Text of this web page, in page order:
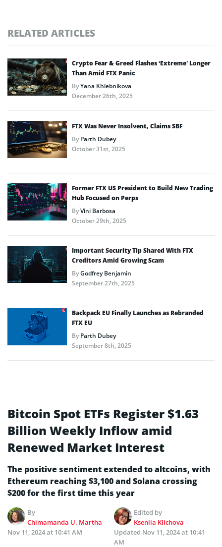
RELATED ARTICLES
Crypto Fear & Greed Flashes ‘Extreme’ Longer
Than Amid FTX Panic
ByYana Khlebnikova
December 26th, 2025
FTX Was Never Insolvent, Claims SBF
ByParth Dubey
October 31st, 2025
Former FTX US President to Build New Trading
Hub Focused on Perps
ByVini Barbosa
October 29th, 2025
Important Security Tip Shared With FTX
Creditors Amid Growing Scam
ByGodfrey Benjamin
September 27th, 2025
Backpack EU Finally Launches as Rebranded
FTX EU
ByParth Dubey
September 8th, 2025
Bitcoin Spot ETFs Register $1.63
Billion Weekly Inflow amid
Renewed Market Interest
The positive sentiment extended to altcoins, with
Ethereum reaching $3,100 and Solana crossing
$200 for the first time this year
By
Chimamanda U. Martha
Edited by
Kseniia Klichova
Nov 11, 2024 at 10:41 AM
Updated Nov 11, 2024 at 10:41
AM